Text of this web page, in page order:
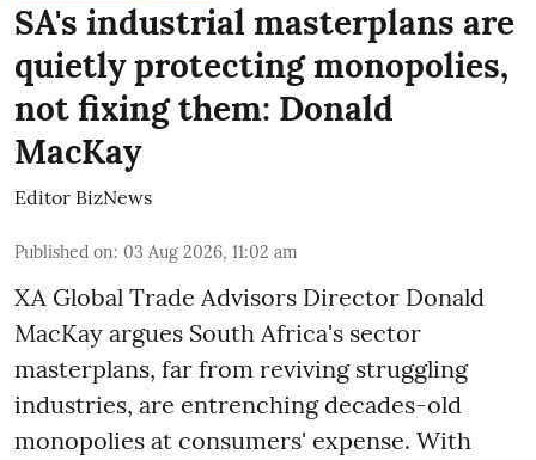
SA's industrial masterplans are
quietly protecting monopolies,
not fixing them: Donald
MacKay
Editor BizNews
Published on: 03 Aug 2026, 11:02 am
XA Global Trade Advisors Director Donald
MacKay argues South Africa's sector
masterplans, far from reviving struggling
industries, are entrenching decades-old
monopolies at consumers' expense. With